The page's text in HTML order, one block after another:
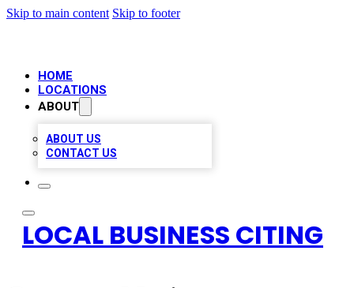
Skip to main content Skip to footer
HOME
LOCATIONS
ABOUT
ABOUT US
CONTACT US
LOCAL BUSINESS CITING